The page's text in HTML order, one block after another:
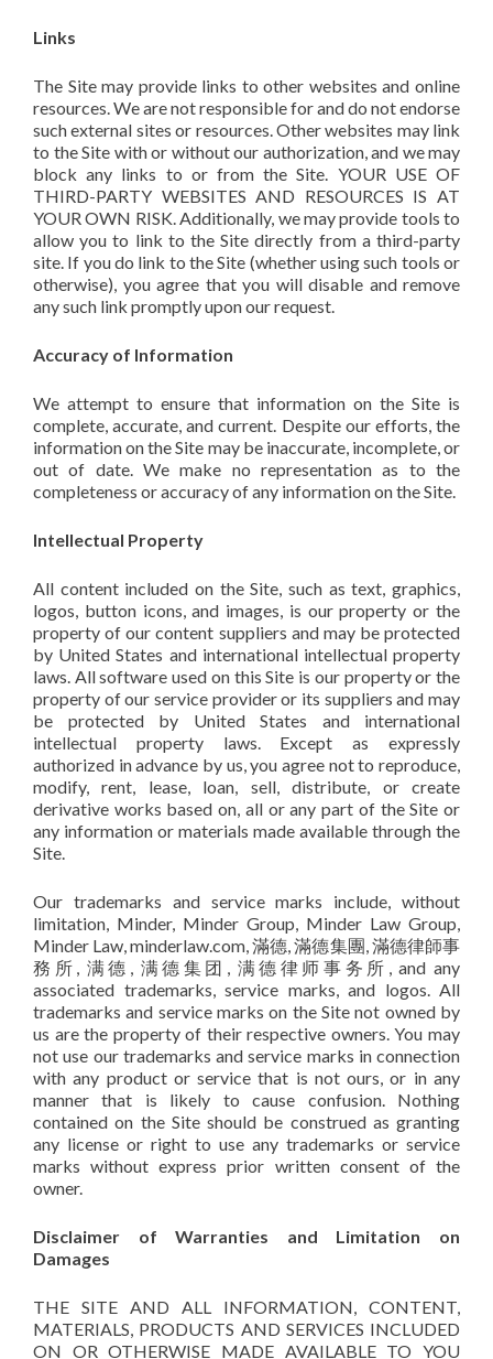
Links
The Site may provide links to other websites and online
resources. We are not responsible for and do not endorse
such external sites or resources. Other websites may link
to the Site with or without our authorization, and we may
block any links to or from the Site. YOUR USE OF
THIRD-PARTY WEBSITES AND RESOURCES IS AT
YOUR OWN RISK. Additionally, we may provide tools to
allow you to link to the Site directly from a third-party
site. If you do link to the Site (whether using such tools or
otherwise), you agree that you will disable and remove
any such link promptly upon our request.
Accuracy of Information
We attempt to ensure that information on the Site is
complete, accurate, and current. Despite our efforts, the
information on the Site may be inaccurate, incomplete, or
out of date. We make no representation as to the
completeness or accuracy of any information on the Site.
Intellectual Property
All content included on the Site, such as text, graphics,
logos, button icons, and images, is our property or the
property of our content suppliers and may be protected
by United States and international intellectual property
laws. All software used on this Site is our property or the
property of our service provider or its suppliers and may
be protected by United States and international
intellectual property laws. Except as expressly
authorized in advance by us, you agree not to reproduce,
modify, rent, lease, loan, sell, distribute, or create
derivative works based on, all or any part of the Site or
any information or materials made available through the
Site.
Our trademarks and service marks include, without
limitation, Minder, Minder Group, Minder Law Group,
Minder Law, minderlaw.com, 滿德, 滿德集團, 滿德律師事
務所, 满德, 满德集团, 满德律师事务所, and any
associated trademarks, service marks, and logos. All
trademarks and service marks on the Site not owned by
us are the property of their respective owners. You may
not use our trademarks and service marks in connection
with any product or service that is not ours, or in any
manner that is likely to cause confusion. Nothing
contained on the Site should be construed as granting
any license or right to use any trademarks or service
marks without express prior written consent of the
owner.
Disclaimer of Warranties and Limitation on
Damages
THE SITE AND ALL INFORMATION, CONTENT,
MATERIALS, PRODUCTS AND SERVICES INCLUDED
ON OR OTHERWISE MADE AVAILABLE TO YOU